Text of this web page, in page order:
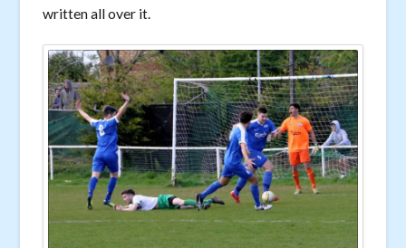
written all over it.